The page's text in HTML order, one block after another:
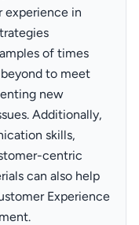
experience in
of times
to meet
new
Additionally,
skills,
centric
can also help
Experience